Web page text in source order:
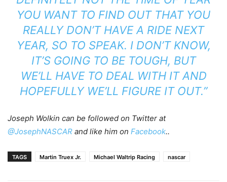
YOU WANT TO FIND OUT THAT YOU
REALLY DON’T HAVE A RIDE NEXT
YEAR, SO TO SPEAK. I DON’T KNOW,
IT’S GOING TO BE TOUGH, BUT
WE’LL HAVE TO DEAL WITH IT AND
HOPEFULLY WE’LL FIGURE IT OUT.”
Joseph Wolkin can be followed on Twitter at
@JosephNASCAR and like him on Facebook..
TAGS Martin Truex Jr. Michael Waltrip Racing nascar